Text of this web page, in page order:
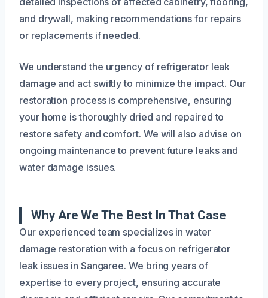
and drywall, making recommendations for repairs
or replacements if needed.
We understand the urgency of refrigerator leak
damage and act swiftly to minimize the impact. Our
restoration process is comprehensive, ensuring
your home is thoroughly dried and repaired to
restore safety and comfort. We will also advise on
ongoing maintenance to prevent future leaks and
water damage issues.
Why Are We The Best In That Case
Our experienced team specializes in water
damage restoration with a focus on refrigerator
leak issues in Sangaree. We bring years of
expertise to every project, ensuring accurate